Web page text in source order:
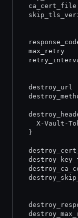
max_retry
destroy_url
X-Vault-
  }